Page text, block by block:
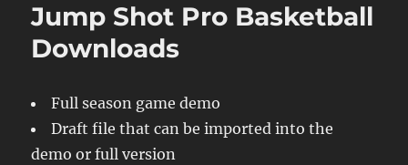
System
Jump Shot Pro Basketball
Downloads
Full season game demo
Draft file that can be imported into the
demo or full version